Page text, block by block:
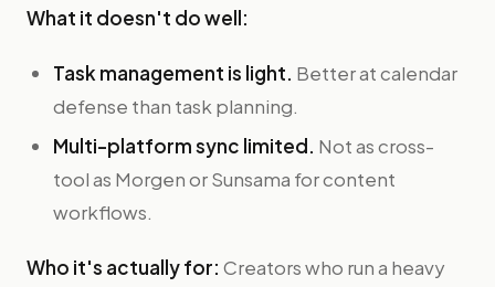
What it doesn't do well:
Task management is light. Better at calendar
defense than task planning.
Multi-platform sync limited. Not as cross-
tool as Morgen or Sunsama for content
workflows.
Who it's actually for: Creators who run a heavy